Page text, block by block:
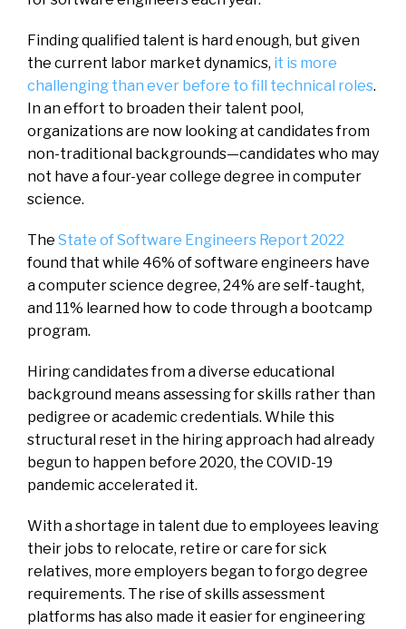
Finding qualified talent is hard enough, but given
the current labor market dynamics, it is more
challenging than ever before to fill technical roles.
In an effort to broaden their talent pool,
organizations are now looking at candidates from
non-traditional backgrounds—candidates who may
not have a four-year college degree in computer
science.
The State of Software Engineers Report 2022
found that while 46% of software engineers have
a computer science degree, 24% are self-taught,
and 11% learned how to code through a bootcamp
program.
Hiring candidates from a diverse educational
background means assessing for skills rather than
pedigree or academic credentials. While this
structural reset in the hiring approach had already
begun to happen before 2020, the COVID-19
pandemic accelerated it.
With a shortage in talent due to employees leaving
their jobs to relocate, retire or care for sick
relatives, more employers began to forgo degree
requirements. The rise of skills assessment
platforms has also made it easier for engineering